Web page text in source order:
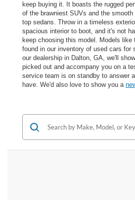
keep buying it. It boasts the rugged
of the brawniest SUVs and the
top sedans. Throw in a timeless
spacious interior to boot, and it's not
keep choosing this model. Models like
found in our inventory of used cars for
our dealership in Dalton, GA, we'll
picked out and accompany you on a
service team is on standby to answer
have. We'd also love to show you a